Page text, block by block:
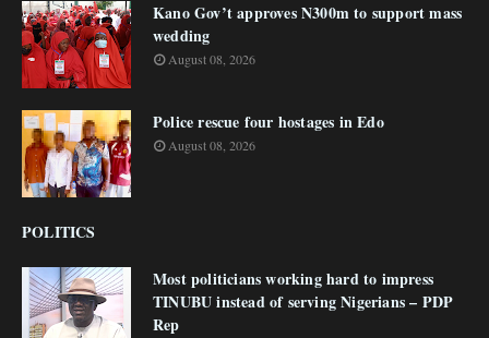
Kano Gov’t approves N300m to support mass
wedding
August 08, 2026
Police rescue four hostages in Edo
August 08, 2026
POLITICS
Most politicians working hard to impress
TINUBU instead of serving Nigerians – PDP
Rep